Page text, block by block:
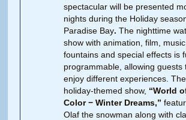
spectacular will be presented
nights during the Holiday
Paradise Bay.The nighttime
show with animation, film, music,
fountains and special effects is
programmable, allowing guests
enjoy different experiences. The
holiday-themed show, “World
Color − Winter Dreams,”
Olaf the snowman along with